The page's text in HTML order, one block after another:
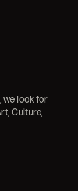
we look for
Culture,